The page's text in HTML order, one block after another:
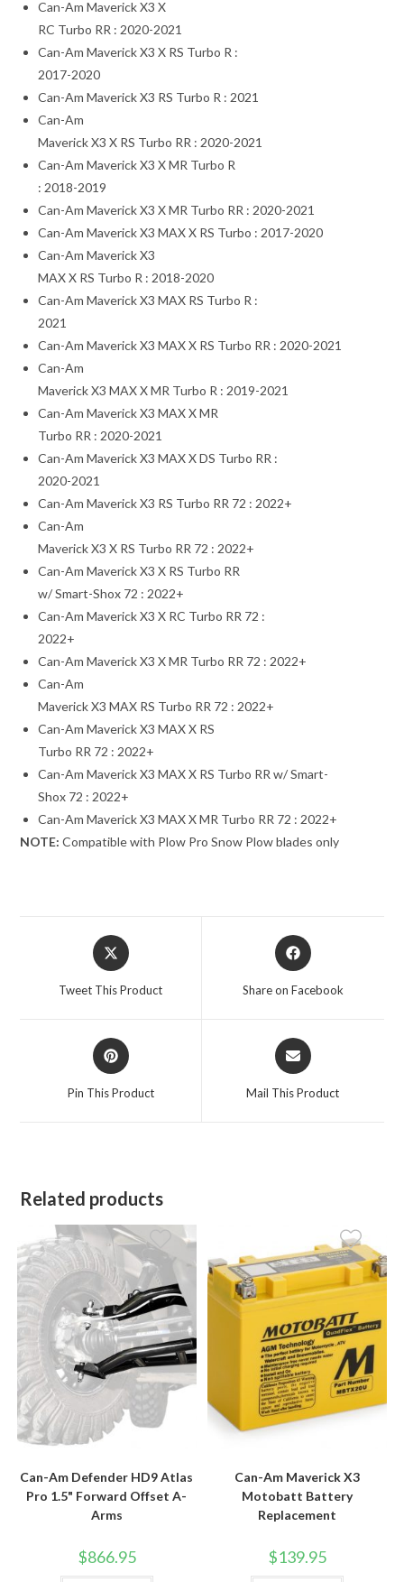
Can-Am Maverick X3 X
RC Turbo RR : 2020-2021
Can-Am Maverick X3 X RS Turbo R :
2017-2020
Can-Am Maverick X3 RS Turbo R : 2021
Can-Am
Maverick X3 X RS Turbo RR : 2020-2021
Can-Am Maverick X3 X MR Turbo R
: 2018-2019
Can-Am Maverick X3 X MR Turbo RR : 2020-2021
Can-Am Maverick X3 MAX X RS Turbo : 2017-2020
Can-Am Maverick X3
MAX X RS Turbo R : 2018-2020
Can-Am Maverick X3 MAX RS Turbo R :
2021
Can-Am Maverick X3 MAX X RS Turbo RR : 2020-2021
Can-Am
Maverick X3 MAX X MR Turbo R : 2019-2021
Can-Am Maverick X3 MAX X MR
Turbo RR : 2020-2021
Can-Am Maverick X3 MAX X DS Turbo RR :
2020-2021
Can-Am Maverick X3 RS Turbo RR 72 : 2022+
Can-Am
Maverick X3 X RS Turbo RR 72 : 2022+
Can-Am Maverick X3 X RS Turbo RR
w/ Smart-Shox 72 : 2022+
Can-Am Maverick X3 X RC Turbo RR 72 :
2022+
Can-Am Maverick X3 X MR Turbo RR 72 : 2022+
Can-Am
Maverick X3 MAX RS Turbo RR 72 : 2022+
Can-Am Maverick X3 MAX X RS
Turbo RR 72 : 2022+
Can-Am Maverick X3 MAX X RS Turbo RR w/ Smart-
Shox 72 : 2022+
Can-Am Maverick X3 MAX X MR Turbo RR 72 : 2022+
NOTE: Compatible with Plow Pro Snow Plow blades only
Opens
in
Tweet This Product
Opens
in
Share on Facebook
Opens
in
Pin This Product
Opens
in
Mail This Product
Related products
Can-Am Defender HD9 Atlas
Pro 1.5" Forward Offset A-
Arms
$866.95
Can-Am Maverick X3
Motobatt Battery
Replacement
$139.95